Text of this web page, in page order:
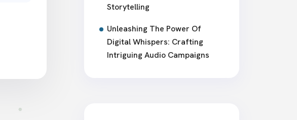
Storytelling
Unleashing The Power Of
Digital Whispers: Crafting
Intriguing Audio Campaigns